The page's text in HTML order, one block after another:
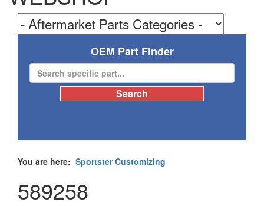
OEM Part Finder
You are here: Sportster Customizing
589258